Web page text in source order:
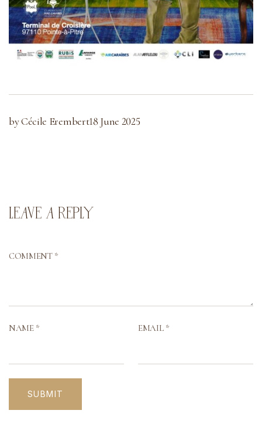
by Cécile Erembert18 June 2025
LEAVE A REPLY
COMMENT *
NAME * EMAIL *